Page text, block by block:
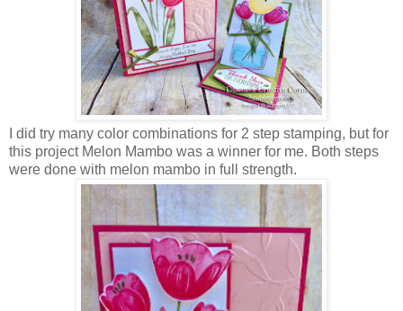
I did try many color combinations for 2 step stamping, but for
this project Melon Mambo was a winner for me. Both steps
were done with melon mambo in full strength.